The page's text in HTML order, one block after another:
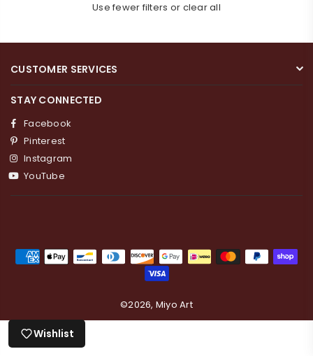
Use fewer filters or clear all
CUSTOMER SERVICES
STAY CONNECTED
Facebook
Pinterest
Instagram
YouTube
©2026, Miyo Art
Login required
Login
Wishlist